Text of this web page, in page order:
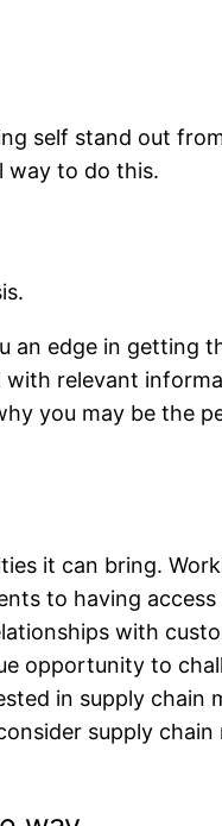
self stand out
way to do this.
an edge in getting
relevant
you may be the
it can bring.
to having
with
opportunity to
in supply chain
supply chain